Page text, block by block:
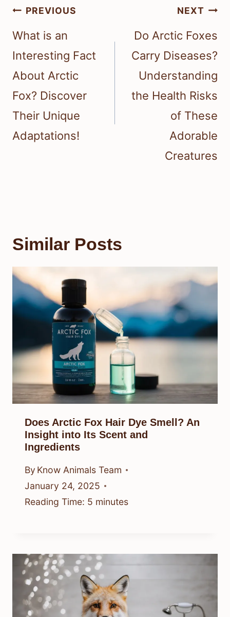
Post
navigation
PREVIOUS
What is an
Interesting Fact
About Arctic
Fox? Discover
Their Unique
Adaptations!
NEXT
Do Arctic Foxes
Carry Diseases?
Understanding
the Health Risks
of These
Adorable
Creatures
Similar Posts
Does Arctic Fox Hair Dye Smell? An
Insight into Its Scent and
Ingredients
By Know Animals Team
January 24, 2025
Reading Time: 5 minutes